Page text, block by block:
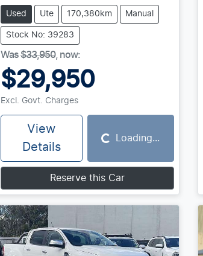
Used Ute 170,380km Manual
Stock No: 39283
Was$33,950, now:
$29,950
Excl. Govt. Charges
View
Details
Loading... Loading...
Reserve this Car